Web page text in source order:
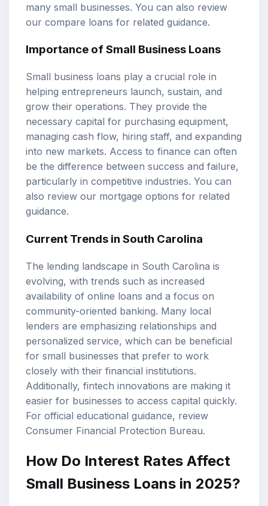
many small businesses. You can also review
our compare loans for related guidance.
Importance of Small Business Loans
Small business loans play a crucial role in
helping entrepreneurs launch, sustain, and
grow their operations. They provide the
necessary capital for purchasing equipment,
managing cash flow, hiring staff, and expanding
into new markets. Access to finance can often
be the difference between success and failure,
particularly in competitive industries. You can
also review our mortgage options for related
guidance.
Current Trends in South Carolina
The lending landscape in South Carolina is
evolving, with trends such as increased
availability of online loans and a focus on
community-oriented banking. Many local
lenders are emphasizing relationships and
personalized service, which can be beneficial
for small businesses that prefer to work
closely with their financial institutions.
Additionally, fintech innovations are making it
easier for businesses to access capital quickly.
For official educational guidance, review
Consumer Financial Protection Bureau.
How Do Interest Rates Affect
Small Business Loans in 2025?